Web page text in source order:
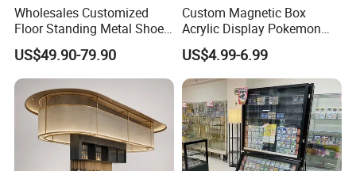
Wholesales Customized
Floor Standing Metal Shoe
Showcase Shoes Display
Stand Rack
US$49.90-79.90
Custom Magnetic Box
Acrylic Display Pokemon
Cases Cube Transparent UV
Protect Storage Packing
Box Perspex Showcase
Collection for Etb Pokemon
Booster Box
US$4.99-6.99